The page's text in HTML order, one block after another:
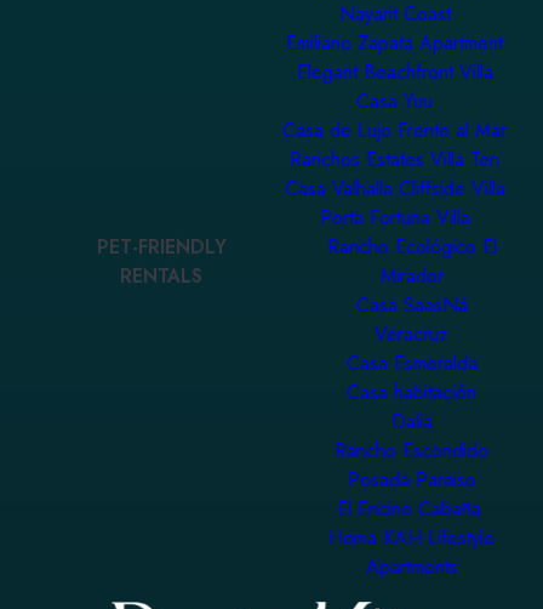
Nayarit Coast
Emiliano Zapata Apartment
Elegant Beachfront Villa
Casa Yuu
Casa de Lujo Frente al Mar
Ranchos Estates Villa Ten
Casa Valhalla Cliffside Villa
Porta Fortuna Villa
PET-FRIENDLY
RENTALS
Rancho Ecológico El
Mirador
Casa SaasNá
Veracruz
Casa Esmeralda
Casa habitación
Dalia
Rancho Escondido
Posada Paraiso
El Encino Cabaña
Homa KAH Lifestyle
Apartments